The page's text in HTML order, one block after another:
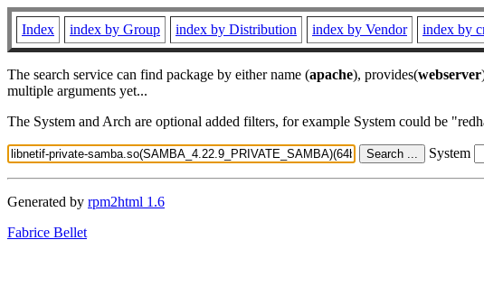
Index index by Group index by Distribution index by Vendor index by
The search service can find package by either name (apache), provides(webserver
multiple arguments yet...
The System and Arch are optional added filters, for example System could be
System
Generated by rpm2html 1.6
Fabrice Bellet